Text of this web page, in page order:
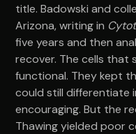
title. Badowski and
Arizona, writing in
five years and then
recover. The cells that
functional. They kept
could still differentiate
encouraging. But the
Thawing yielded poor